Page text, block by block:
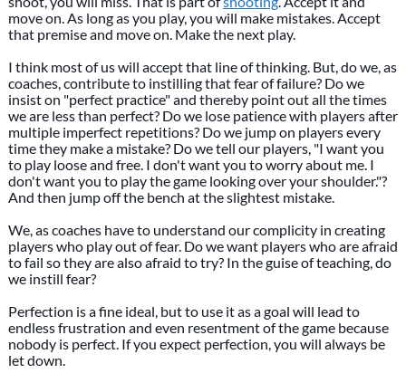
move on. As long as you play, you will make mistakes. Accept
that premise and move on. Make the next play.
I think most of us will accept that line of thinking. But, do we, as
coaches, contribute to instilling that fear of failure? Do we
insist on "perfect practice" and thereby point out all the times
we are less than perfect? Do we lose patience with players after
multiple imperfect repetitions? Do we jump on players every
time they make a mistake? Do we tell our players, "I want you
to play loose and free. I don't want you to worry about me. I
don't want you to play the game looking over your shoulder."?
And then jump off the bench at the slightest mistake.
We, as coaches have to understand our complicity in creating
players who play out of fear. Do we want players who are afraid
to fail so they are also afraid to try? In the guise of teaching, do
we instill fear?
Perfection is a fine ideal, but to use it as a goal will lead to
endless frustration and even resentment of the game because
nobody is perfect. If you expect perfection, you will always be
let down.